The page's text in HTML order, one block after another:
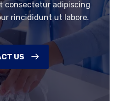
consectetur adipiscing
rincididunt ut labore.
US